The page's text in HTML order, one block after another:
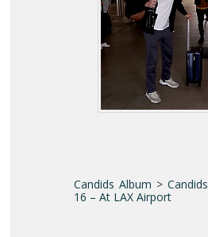
Candids Album >
16 – At LAX Airport